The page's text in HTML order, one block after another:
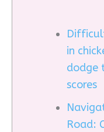
in
dodge
scores
Road: